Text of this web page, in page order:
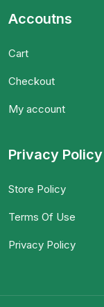
Accoutns
Cart
Checkout
My account
Privacy Policy
Store Policy
Terms Of Use
Privacy Policy